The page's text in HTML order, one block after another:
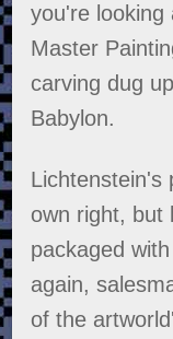
you're looking
Master
carving dug
Babylon.
Lichtenstein's
own right, but
packaged
again,
of the